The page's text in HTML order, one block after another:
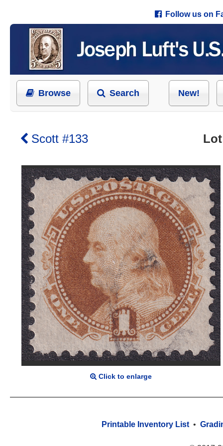
Follow us on
Browse Search New!
Scott #133
Click to enlarge
Printable Inventory List •